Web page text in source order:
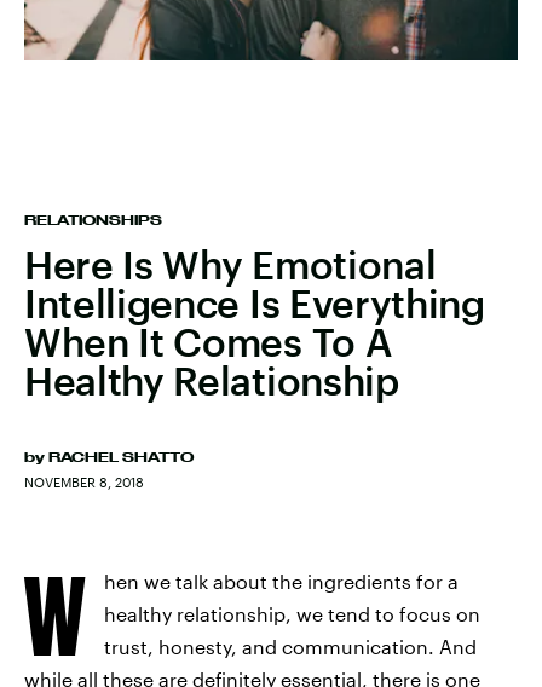
RELATIONSHIPS
Here Is Why Emotional
Intelligence Is Everything
When It Comes To A
Healthy Relationship
by RACHEL SHATTO
NOVEMBER 8, 2018
W
hen we talk about the ingredients for a
healthy relationship, we tend to focus on
trust, honesty, and communication. And
while all these are definitely essential, there is one